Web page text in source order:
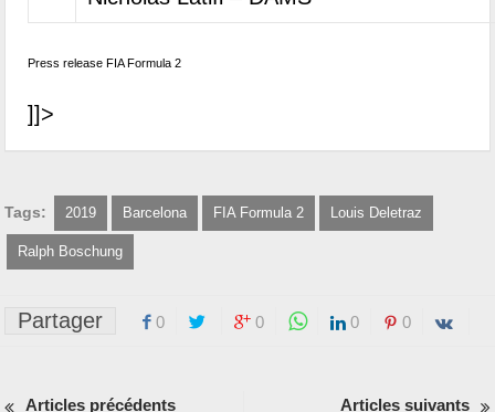
Press release FIA Formula 2
]]>
Tags: 2019 Barcelona FIA Formula 2 Louis Deletraz
Ralph Boschung
Partager 0 0 0 0
Articles précédents Articles suivants